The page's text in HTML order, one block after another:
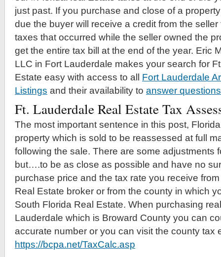
just past. If you purchase and close of a
due the buyer will receive a credit from the
taxes that occurred while the seller owned the
get the entire tax bill at the end of the year. Eric
LLC in Fort Lauderdale makes your search for
Estate easy with access to all Fort Lauderdale
Listings and their availability to answer questions
Ft. Lauderdale Real Estate Tax
The most important sentence in this post,
property which is sold to be reassessed at full
following the sale. There are some adjustments
but….to be as close as possible and have no
purchase price and the tax rate you receive
Real Estate broker or from the county in which
South Florida Real Estate. When purchasing
Lauderdale which is Broward County you can
accurate number or you can visit the county tax
https://bcpa.net/TaxCalc.asp